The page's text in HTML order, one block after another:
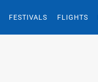
FESTIVALS FLIGHTS